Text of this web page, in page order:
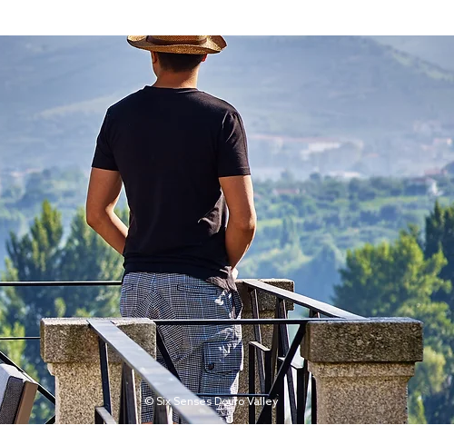
© Six Senses Douro Valley